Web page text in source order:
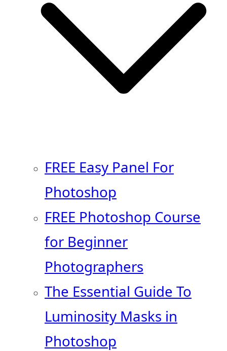
FREE Easy Panel For
Photoshop
FREE Photoshop Course
for Beginner
Photographers
The Essential Guide To
Luminosity Masks in
Photoshop